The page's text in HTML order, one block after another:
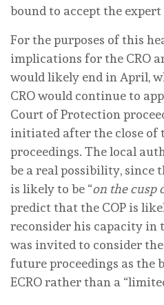
bound to accept the
For the purposes ofthis
implications for the CRO
would likely end in April,
CRO would continue to
Court of Protection
initiated after the close of
proceedings. The local
be a real possibility, since
is likely to be “on the cusp
predict that the COP is
reconsider his capacity in
was invited to consider
future proceedings as the
ECRO rather than a